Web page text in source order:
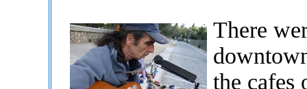
There
the cafes